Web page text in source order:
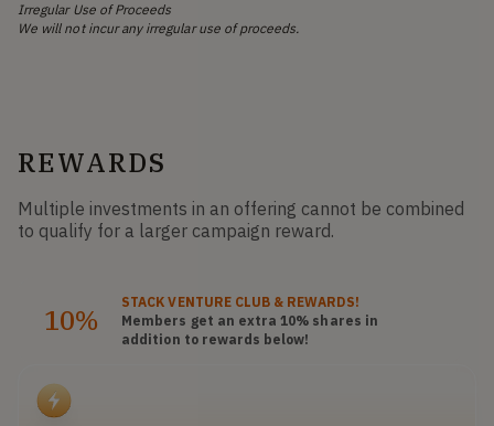
Irregular Use of Proceeds
We will not incur any irregular use of proceeds.
REWARDS
Multiple investments in an offering cannot be combined
to qualify for a larger campaign reward.
10%
STACKVENTURE CLUB & REWARDS!
Members get an extra 10% shares in
addition to rewards below!